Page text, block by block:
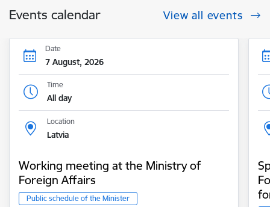
Events calendar View all events
Date
7 August, 2026
Time
All day
Location
Latvia
Working meeting at the Ministry of
Foreign Affairs
Public schedule of the Minister